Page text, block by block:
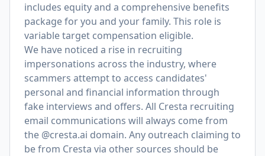
includes equity and a comprehensive benefits
package for you and your family. This role is
variable target compensation eligible.
We have noticed a rise in recruiting
impersonations across the industry, where
scammers attempt to access candidates'
personal and financial information through
fake interviews and offers. All Cresta recruiting
email communications will always come from
the @cresta.ai domain. Any outreach claiming to
be from Cresta via other sources should be